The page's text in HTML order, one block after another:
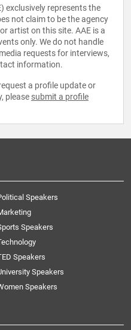
exclusively represents the
not claim to be the agency
artist on this site. AAE is a
only. We do not handle
requests for interviews,
information.
a profile update or
please submit a profile
Speakers
Speakers
Speakers
Speakers
Speakers